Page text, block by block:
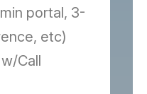
portal, 3-
etc)
Call